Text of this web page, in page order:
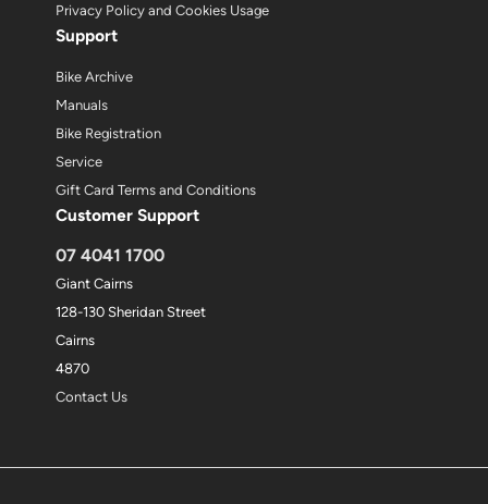
Privacy Policy and Cookies Usage
Support
Bike Archive
Manuals
Bike Registration
Service
Gift Card Terms and Conditions
Customer Support
07 4041 1700
Giant Cairns
128-130 Sheridan Street
Cairns
4870
Contact Us